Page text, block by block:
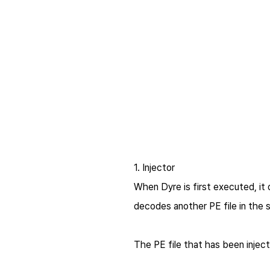
1. Injector
When Dyre is first executed, it
decodes another PE file in the
The PE file that has been